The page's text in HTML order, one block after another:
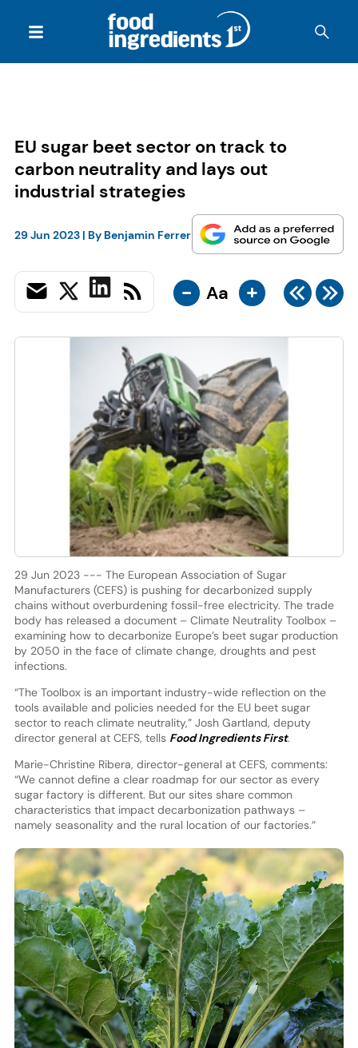
EU sugar beet sector on track to
carbon neutrality and lays out
industrial strategies
29 Jun 2023| By Benjamin Ferrer
- Aa +
29 Jun 2023 --- The European Association of Sugar
Manufacturers (CEFS) is pushing for decarbonized supply
chains without overburdening fossil-free electricity. The trade
body has released a document – Climate Neutrality Toolbox –
examining how to decarbonize Europe’s beet sugar production
by 2050 in the face of climate change, droughts and pest
infections.
“The Toolbox is an important industry-wide reflection on the
tools available and policies needed for the EU beet sugar
sector to reach climate neutrality,” Josh Gartland, deputy
director general at CEFS, tells Food Ingredients First.
Marie-Christine Ribera, director-general at CEFS, comments:
“We cannot define a clear roadmap for our sector as every
sugar factory is different. But our sites share common
characteristics that impact decarbonization pathways –
namely seasonality and the rural location of our factories.”